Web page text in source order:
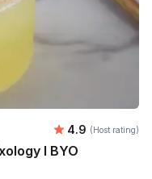
Average
4.9 (Host rating)
l BYO